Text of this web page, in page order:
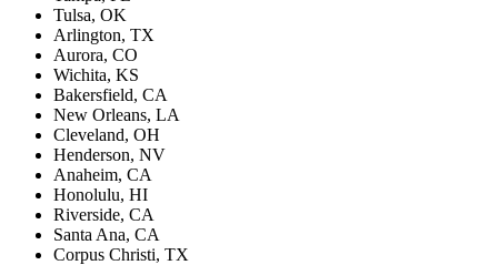
Tulsa, OK
Arlington, TX
Aurora, CO
Wichita, KS
Bakersfield, CA
New Orleans, LA
Cleveland, OH
Henderson, NV
Anaheim, CA
Honolulu, HI
Riverside, CA
Santa Ana, CA
Corpus Christi, TX